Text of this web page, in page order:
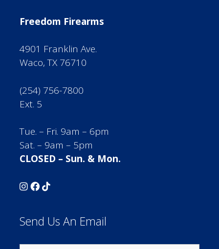
Freedom Firearms
4901 Franklin Ave.
Waco, TX 76710
(254) 756-7800
Ext. 5
Tue. – Fri. 9am – 6pm
Sat. – 9am – 5pm
CLOSED – Sun. & Mon.
Send Us An Email